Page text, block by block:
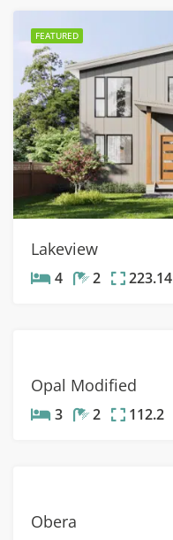
FEATURED
Lakeview
4 2 223.14
Opal Modified
3 2 112.2
Obera